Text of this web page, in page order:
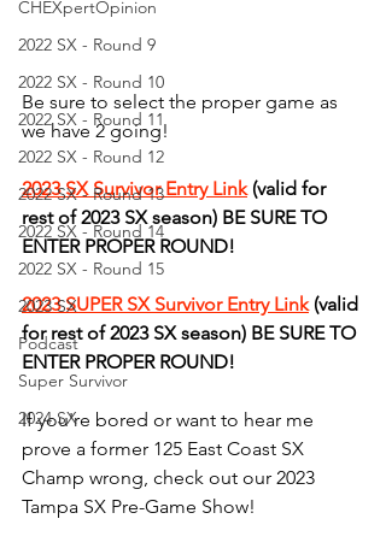
CHEXpertOpinion
2022 SX - Round 9
2022 SX - Round 10
2022 SX - Round 11
2022 SX - Round 12
2022 SX - Round 13
2022 SX - Round 14
2022 SX - Round 15
2023 SX
Podcast
Super Survivor
2024 SX
Be sure to select the proper game as
we have 2 going!
2023 SX Survivor Entry Link (valid for
rest of 2023 SX season) BE SURE TO
ENTER PROPER ROUND!
2023 SUPER SX Survivor Entry Link (valid
for rest of 2023 SX season) BE SURE TO
ENTER PROPER ROUND!
If you're bored or want to hear me
prove a former 125 East Coast SX
Champ wrong, check out our 2023
Tampa SX Pre-Game Show!